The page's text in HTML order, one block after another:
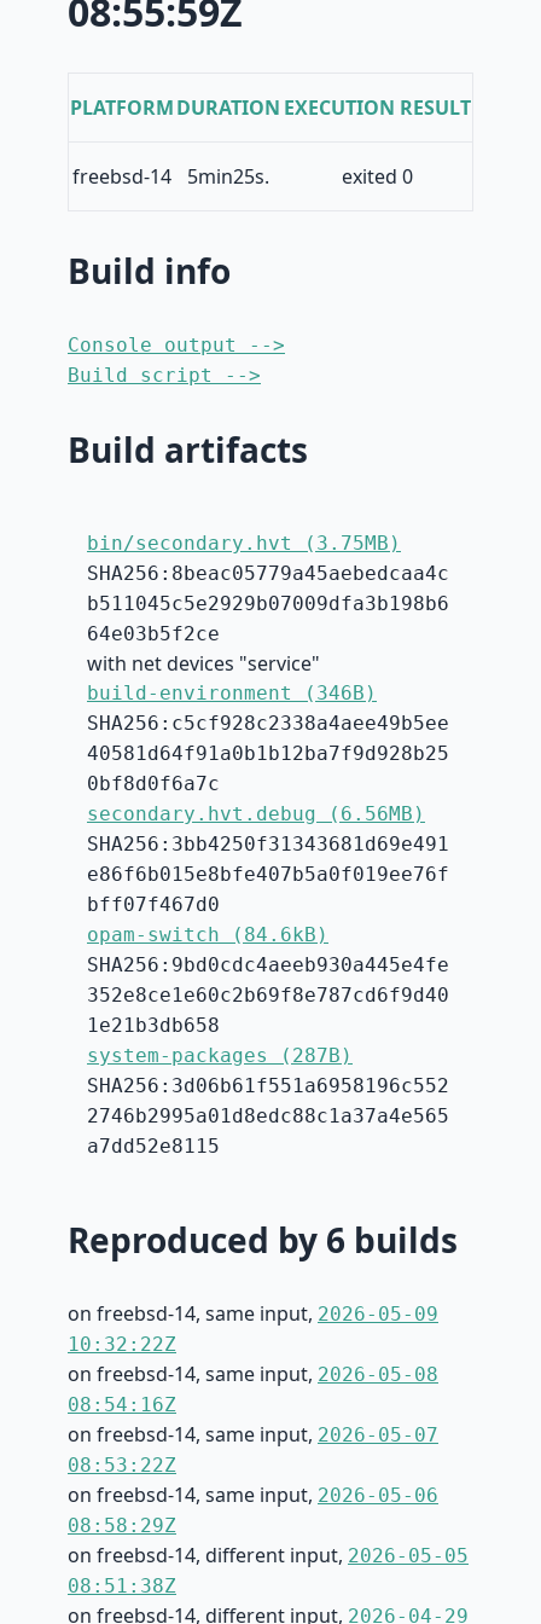
08:55:59Z
PLATFORMDURATION EXECUTION RESULT
freebsd-14 5min25s. exited 0
Build info
Console output -->
Build script -->
Build artifacts
bin/secondary.hvt (3.75MB)
SHA256:8beac05779a45aebedcaa4c
b511045c5e2929b07009dfa3b198b6
64e03b5f2ce
with net devices "service"
build-environment (346B)
SHA256:c5cf928c2338a4aee49b5ee
40581d64f91a0b1b12ba7f9d928b25
0bf8d0f6a7c
secondary.hvt.debug (6.56MB)
SHA256:3bb4250f31343681d69e491
e86f6b015e8bfe407b5a0f019ee76f
bff07f467d0
opam-switch (84.6kB)
SHA256:9bd0cdc4aeeb930a445e4fe
352e8ce1e60c2b69f8e787cd6f9d40
1e21b3db658
system-packages (287B)
SHA256:3d06b61f551a6958196c552
2746b2995a01d8edc88c1a37a4e565
a7dd52e8115
Reproduced by 6 builds
on freebsd-14, same input, 2026-05-09
10:32:22Z
on freebsd-14, same input, 2026-05-08
08:54:16Z
on freebsd-14, same input, 2026-05-07
08:53:22Z
on freebsd-14, same input, 2026-05-06
08:58:29Z
on freebsd-14, different input, 2026-05-05
08:51:38Z
on freebsd-14, different input, 2026-04-29